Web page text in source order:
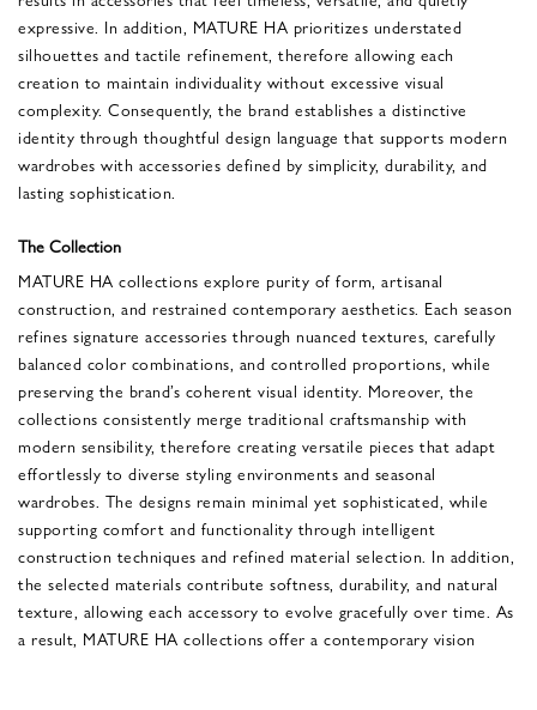
expressive. In addition, MATURE HA prioritizes understated
silhouettes and tactile refinement, therefore allowing each
creation to maintain individuality without excessive visual
complexity. Consequently, the brand establishes a distinctive
identity through thoughtful design language that supports modern
wardrobes with accessories defined by simplicity, durability, and
lasting sophistication.
The Collection
MATURE HA collections explore purity of form, artisanal
construction, and restrained contemporary aesthetics. Each season
refines signature accessories through nuanced textures, carefully
balanced color combinations, and controlled proportions, while
preserving the brand’s coherent visual identity. Moreover, the
collections consistently merge traditional craftsmanship with
modern sensibility, therefore creating versatile pieces that adapt
effortlessly to diverse styling environments and seasonal
wardrobes. The designs remain minimal yet sophisticated, while
supporting comfort and functionality through intelligent
construction techniques and refined material selection. In addition,
the selected materials contribute softness, durability, and natural
texture, allowing each accessory to evolve gracefully over time. As
a result, MATURE HA collections offer a contemporary vision